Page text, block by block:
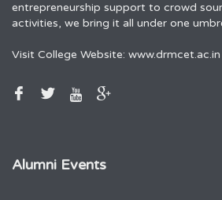
entrepreneurship support to crowd
activities, we bring it all under one
Visit College Website: www.drmcet.ac.in
Alumni Events